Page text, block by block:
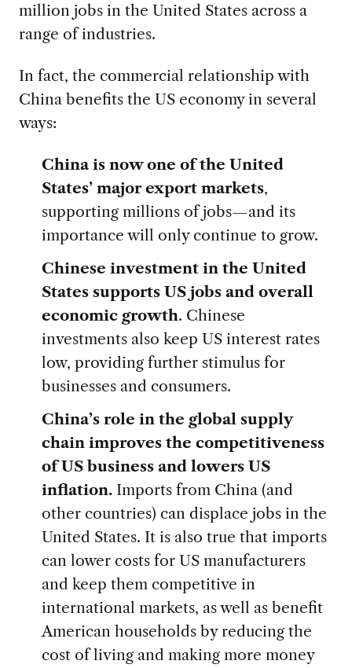
million jobs in the United States across a
range of industries.
In fact, the commercial relationship with
China benefits the US economy in several
ways:
China is now one of the United
States’ major export markets,
supporting millions of jobs—and its
importance will only continue to grow.
Chinese investment in the United
States supports US jobs and overall
economic growth. Chinese
investments also keep US interest rates
low, providing further stimulus for
businesses and consumers.
China’s role in the global supply
chain improves the competitiveness
of US business and lowers US
inflation. Imports from China (and
other countries) can displace jobs in the
United States. It is also true that imports
can lower costs for US manufacturers
and keep them competitive in
international markets, as well as benefit
American households by reducing the
cost of living and making more money